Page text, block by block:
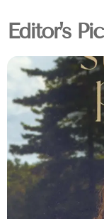
Editor's